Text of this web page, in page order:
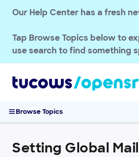
Our Help Center has a fresh
Tap Browse Topics below to
use search to find something
Browse Topics
Spam Management
Updating Max Quota for Email
OpenSRS Email Service Billing
Email Quota Notifications
Setting a Mailbox Limit per Domain
End-User Webmail & Client Guides
Setting Global